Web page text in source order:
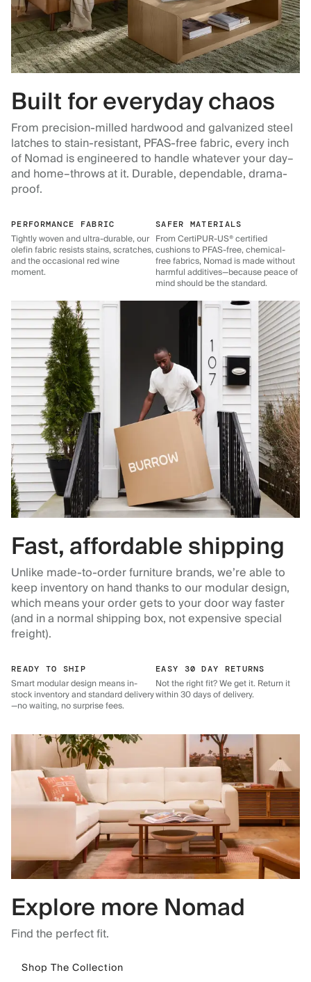
Built for everyday chaos
From precision-milled hardwood and galvanized steel
latches to stain-resistant, PFAS-free fabric, every inch
of Nomad is engineered to handle whatever your day–
and home–throws at it. Durable, dependable, drama-
proof.
PERFORMANCE FABRIC
Tightly woven and ultra-durable, our
olefin fabric resists stains, scratches,
and the occasional red wine
moment.
SAFER MATERIALS
From CertiPUR-US® certified
cushions to PFAS-free, chemical-
free fabrics, Nomad is made without
harmful additives—because peace of
mind should be the standard.
Fast, affordable shipping
Unlike made-to-order furniture brands, we’re able to
keep inventory on hand thanks to our modular design,
which means your order gets to your door way faster
(and in a normal shipping box, not expensive special
freight).
READY TO SHIP
Smart modular design means in-
stock inventory and standard delivery
—no waiting, no surprise fees.
EASY 30 DAY RETURNS
Not the right fit? We get it. Return it
within 30 days of delivery.
Explore more Nomad
Find the perfect fit.
Shop The Collection